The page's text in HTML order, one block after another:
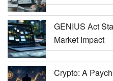
GENIUS Act
Market Impact
Crypto: A